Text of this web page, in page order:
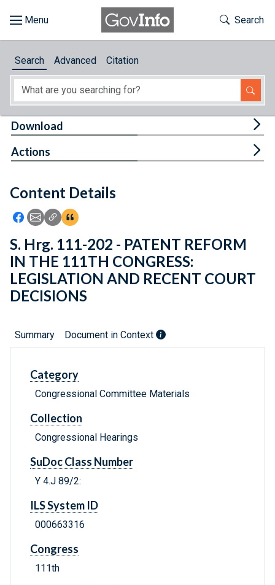
About
Feedback
Toggle
Search
Search Advanced Citation
Content Details
Icon: Share using Facebook
Icon: Share using Email
Icon: Copy Link URL
Icon:View Citations
Download
Actions
S. Hrg. 111-202 - PATENT REFORM
IN THE 111TH CONGRESS:
LEGISLATION AND RECENT COURT
DECISIONS
Summary Document in Context
Category
Congressional Committee Materials
Collection
Congressional Hearings
SuDoc Class Number
Y 4.J 89/2:
ILS System ID
000663316
Congress
111th